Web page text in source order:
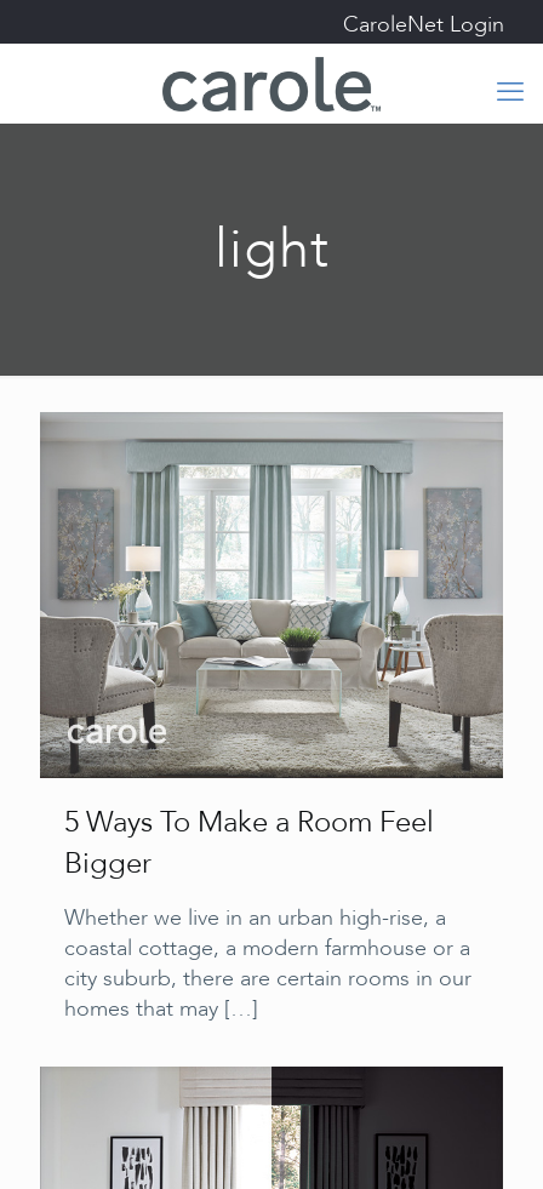
CaroleNet Login
light
5 Ways To Make a Room Feel
Bigger
Whether we live in an urban high-rise, a
coastal cottage, a modern farmhouse or a
city suburb, there are certain rooms in our
homes that may […]